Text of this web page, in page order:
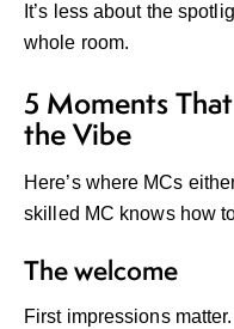
It’s less about the
whole room.
5 Moments
the Vibe
Here’s where MCs
skilled MC knows how
The welcome
First impressions